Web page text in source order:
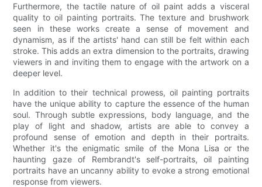
Furthermore, the tactile nature of oil paint adds a visceral
quality to oil painting portraits. The texture and brushwork
seen in these works create a sense of movement and
dynamism, as if the artists' hand can still be felt within each
stroke. This adds an extra dimension to the portraits, drawing
viewers in and inviting them to engage with the artwork on a
deeper level.
In addition to their technical prowess, oil painting portraits
have the unique ability to capture the essence of the human
soul. Through subtle expressions, body language, and the
play of light and shadow, artists are able to convey a
profound sense of emotion and depth in their portraits.
Whether it's the enigmatic smile of the Mona Lisa or the
haunting gaze of Rembrandt's self-portraits, oil painting
portraits have an uncanny ability to evoke a strong emotional
response from viewers.